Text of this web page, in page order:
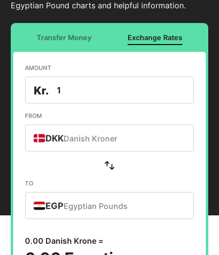
Egyptian Pound charts and helpful information.
Transfer Money Exchange Rates
AMOUNT
Kr.
FROM
DKKDanish Kroner
TO
EGPEgyptian Pounds
0.00 Danish Krone =